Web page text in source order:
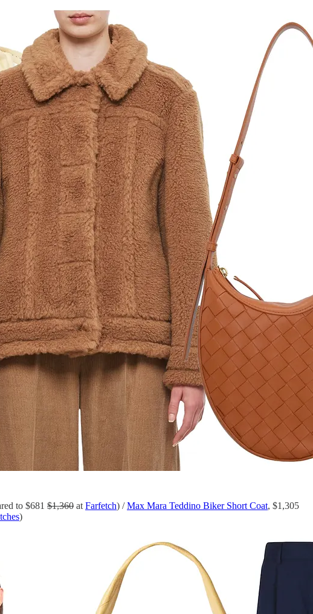
to $681 $1,360 at Farfetch) /Max Mara Teddino Biker Short Coat, $1,305
)